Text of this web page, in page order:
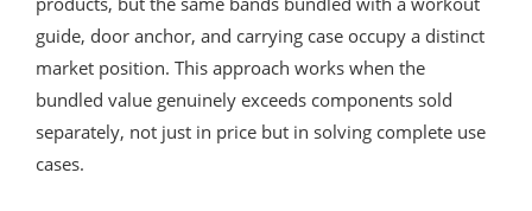
guide, door anchor, and carrying case occupy a distinct
market position. This approach works when the
bundled value genuinely exceeds components sold
separately, not just in price but in solving complete use
cases.